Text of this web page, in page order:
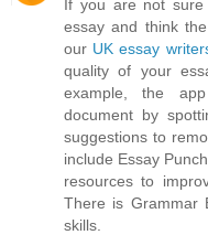
If you are not
essay and think
our UK essay
quality of your
example, the
document by
suggestions to
include Essay
resources to
There is Grammar
skills.